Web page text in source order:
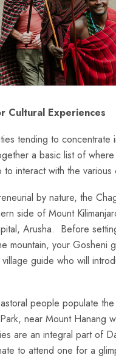
Cultural Experiences
tending to concentrate
a basic list of
interact with the various
by nature, the
side of Mount
Arusha. Before
mountain, your Gosheni
guide who will
people populate
near Mount Hanang
are an integral part of
to attend one for a